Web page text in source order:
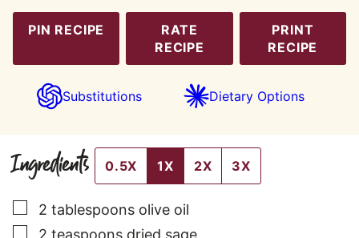
PIN RECIPE
RATE
RECIPE
PRINT
RECIPE
Substitutions Dietary Options
Ingredients 0.5X 1X 2X 3X
▢
2 tablespoons olive oil
▢
2 teaspoons dried sage